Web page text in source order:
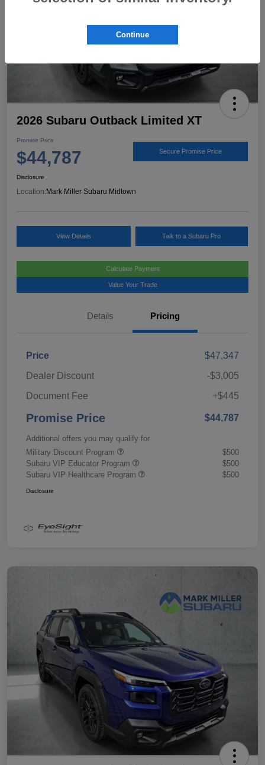
2026 Subaru Outback Limited XT
Promise Price
$44,787 Secure Promise Price
Disclosure
Location:Mark Miller Subaru Midtown
View Details Talk to a Subaru Pro
Calculate Payment
Value Your Trade
Details Pricing
Price
$47,347
Dealer Discount
-$3,005
Document Fee
+$445
Promise Price $44,787
Additional offers you may qualify for
Military Discount Program
$500
Subaru VIP Educator Program
$500
Subaru VIP Healthcare Program
$500
Disclosure
Continue